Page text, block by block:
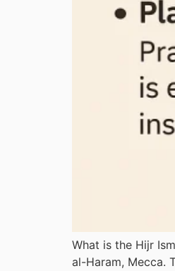
What is the Hijr
al-Haram, Mecca.